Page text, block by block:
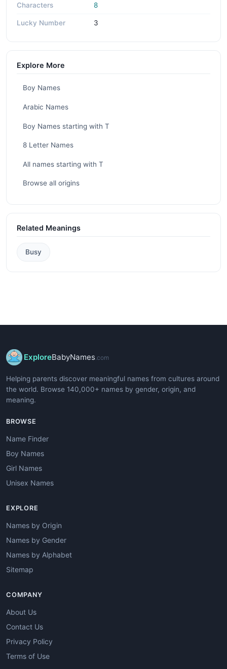
Characters 8
Lucky Number 3
Explore More
Boy Names
Arabic Names
Boy Names starting with T
8 Letter Names
All names starting with T
Browse all origins
Related Meanings
Busy
ExploreBabyNames .com
Helping parents discover meaningful names from cultures around
the world. Browse 140,000+ names by gender, origin, and
meaning.
BROWSE
Name Finder
Boy Names
Girl Names
Unisex Names
EXPLORE
Names by Origin
Names by Gender
Names by Alphabet
Sitemap
COMPANY
About Us
Contact Us
Privacy Policy
Terms of Use